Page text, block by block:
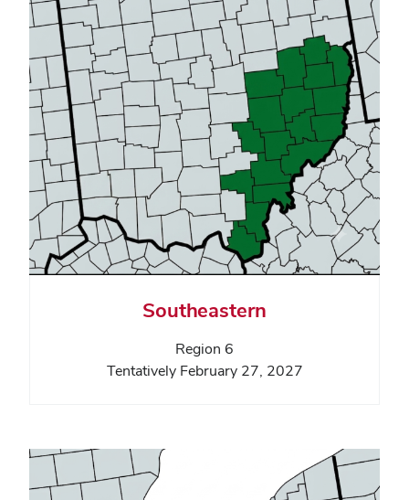
Southeastern
Region 6
Tentatively February 27, 2027